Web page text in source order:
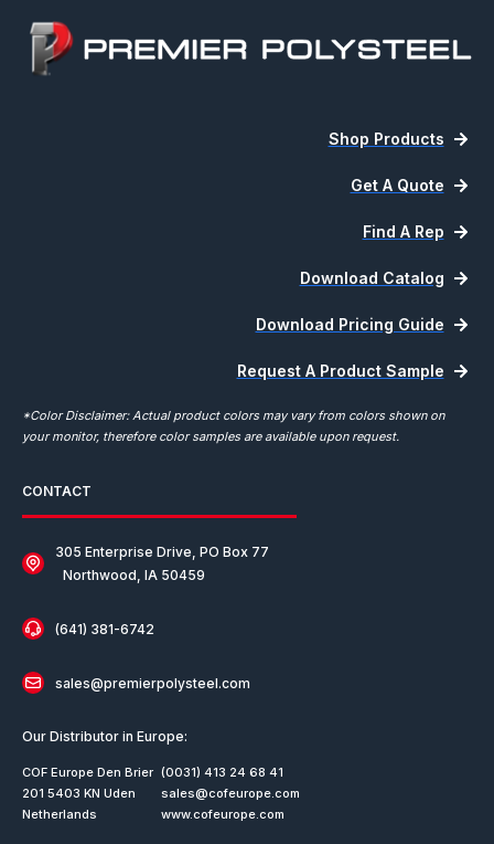
CONTACT
305 Enterprise Drive, PO Box 77
Northwood, IA 50459
(641) 381-6742
sales@premierpolysteel.com
Our Distributor in Europe:
COF Europe Den Brier
201 5403 KN Uden
Netherlands
(0031) 413 24 68 41
sales@cofeurope.com
www.cofeurope.com
Shop Products
Get A Quote
Find A Rep
Download Catalog
Download Pricing Guide
Request A Product Sample
*Color Disclaimer: Actual product colors may vary from colors shown on
your monitor, therefore color samples are available upon request.